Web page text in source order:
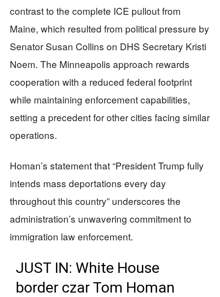
contrast to the complete ICE pullout from
Maine, which resulted from political pressure by
Senator Susan Collins on DHS Secretary Kristi
Noem. The Minneapolis approach rewards
cooperation with a reduced federal footprint
while maintaining enforcement capabilities,
setting a precedent for other cities facing similar
operations.
Homan’s statement that “President Trump fully
intends mass deportations every day
throughout this country” underscores the
administration’s unwavering commitment to
immigration law enforcement.
JUST IN: White House
border czar Tom Homan